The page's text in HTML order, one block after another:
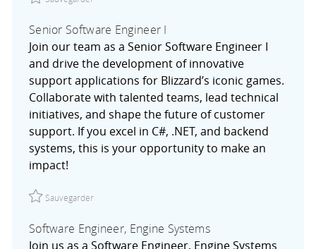
Senior Software Engineer I
Join our team as a Senior Software Engineer I
and drive the development of innovative
support applications for Blizzard’s iconic games.
Collaborate with talented teams, lead technical
initiatives, and shape the future of customer
support. If you excel in C#, .NET, and backend
systems, this is your opportunity to make an
impact!
Sauvegarder
Software Engineer, Engine Systems
Join us as a Software Engineer, Engine Systems